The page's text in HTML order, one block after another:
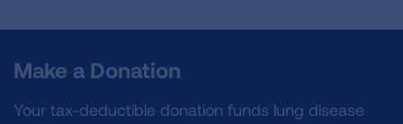
Make a Donation
Your tax-deductible donation funds lung disease